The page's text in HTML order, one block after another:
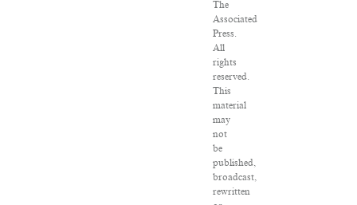
The
Associated
Press.
All
rights
reserved.
This
material
may
not
be
published,
broadcast,
rewritten